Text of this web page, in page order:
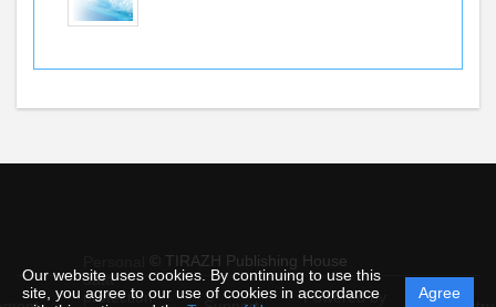
Our website uses cookies. By continuing to use this
site, you agree to our use of cookies in accordance
Agree
© TIRAZH Publishing House
data
protection
Powered by